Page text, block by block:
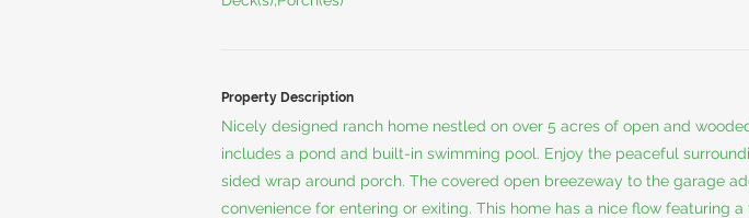
Property Description
Nicely designed ranch home nestled on over 5 acres of open and
includes a pond and built-in swimming pool. Enjoy the peaceful
sided wrap around porch. The covered open breezeway to the garage
convenience for entering or exiting. This home has a nice flow featuring